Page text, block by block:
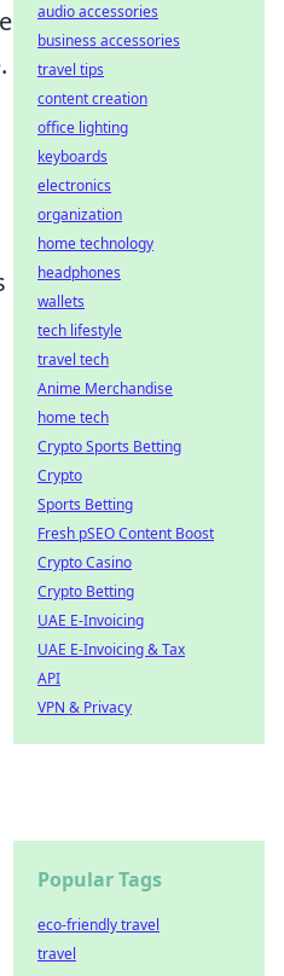
audio accessories
business accessories
travel tips
content creation
office lighting
keyboards
electronics
organization
home technology
headphones
wallets
tech lifestyle
travel tech
Anime Merchandise
home tech
Crypto Sports Betting
Crypto
Sports Betting
Fresh pSEO Content Boost
Crypto Casino
Crypto Betting
UAE E-Invoicing
UAE E-Invoicing & Tax
API
VPN & Privacy
Popular Tags
eco-friendly travel
travel